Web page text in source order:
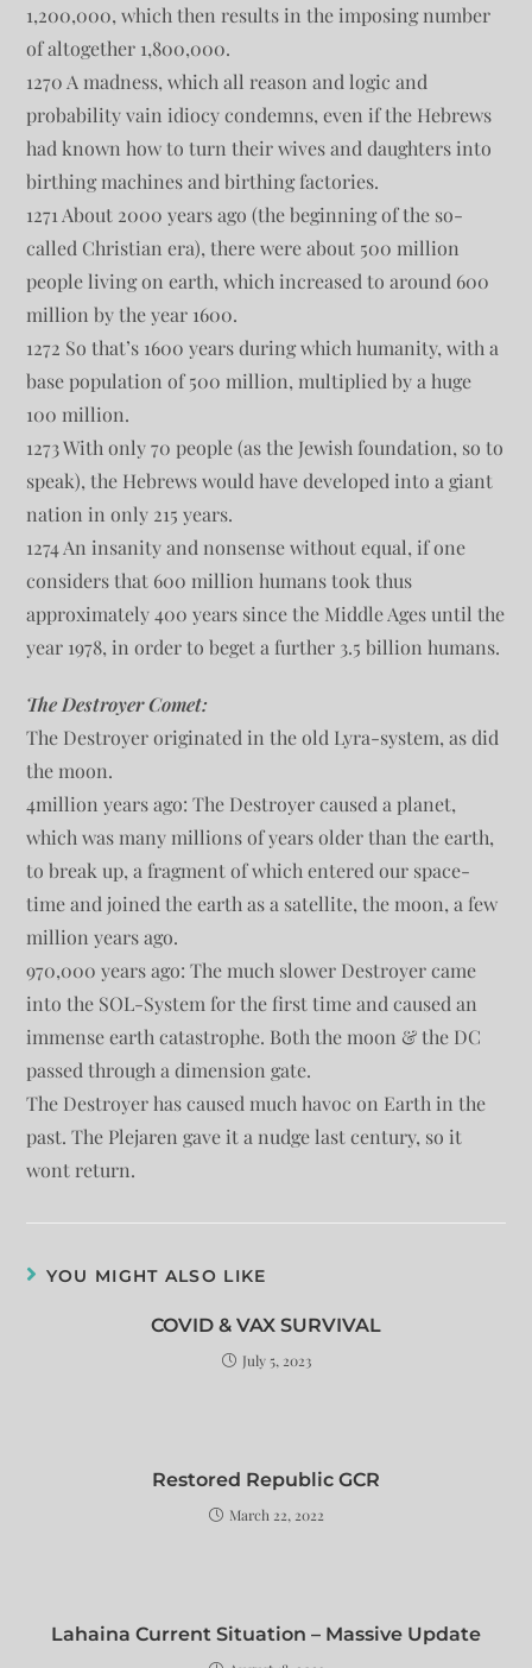
1,200,000, which then results in the imposing number
of altogether 1,800,000.
1270 A madness, which all reason and logic and
probability vain idiocy condemns, even if the Hebrews
had known how to turn their wives and daughters into
birthing machines and birthing factories.
1271 About 2000 years ago (the beginning of the so-
called Christian era), there were about 500 million
people living on earth, which increased to around 600
million by the year 1600.
1272 So that’s 1600 years during which humanity, with a
base population of 500 million, multiplied by a huge
100 million.
1273 With only 70 people (as the Jewish foundation, so to
speak), the Hebrews would have developed into a giant
nation in only 215 years.
1274 An insanity and nonsense without equal, if one
considers that 600 million humans took thus
approximately 400 years since the Middle Ages until the
year 1978, in order to beget a further 3.5 billion humans.
The Destroyer Comet:
The Destroyer originated in the old Lyra-system, as did
the moon.
4million years ago: The Destroyer caused a planet,
which was many millions of years older than the earth,
to break up, a fragment of which entered our space-
time and joined the earth as a satellite, the moon, a few
million years ago.
970,000 years ago: The much slower Destroyer came
into the SOL-System for the first time and caused an
immense earth catastrophe. Both the moon & the DC
passed through a dimension gate.
The Destroyer has caused much havoc on Earth in the
past. The Plejaren gave it a nudge last century, so it
wont return.
YOU MIGHT ALSO LIKE
COVID & VAX SURVIVAL
July 5, 2023
Restored Republic GCR
March 22, 2022
Lahaina Current Situation – Massive Update